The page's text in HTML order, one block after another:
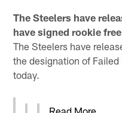
The Steelers have
have signed rookie
The Steelers have
the designation of
today.
Read More